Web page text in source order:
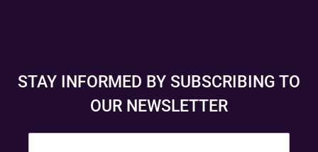
STAY INFORMED BY SUBSCRIBING TO
OUR NEWSLETTER